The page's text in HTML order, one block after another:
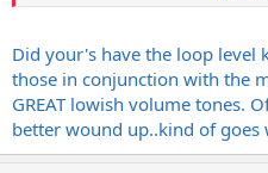
right cab. I run mine at half
loud as hell.
On the flip side I am loving my
watts, and a killer amp.
Did your's have the loop level
those in conjunction with the
GREAT lowish volume tones.
better wound up..kind of goes